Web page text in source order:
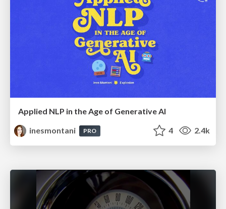
Applied NLP in the Age of Generative AI
inesmontani
PRO 4 2.4k